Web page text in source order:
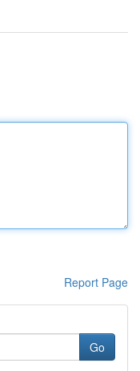
Report Page
Go